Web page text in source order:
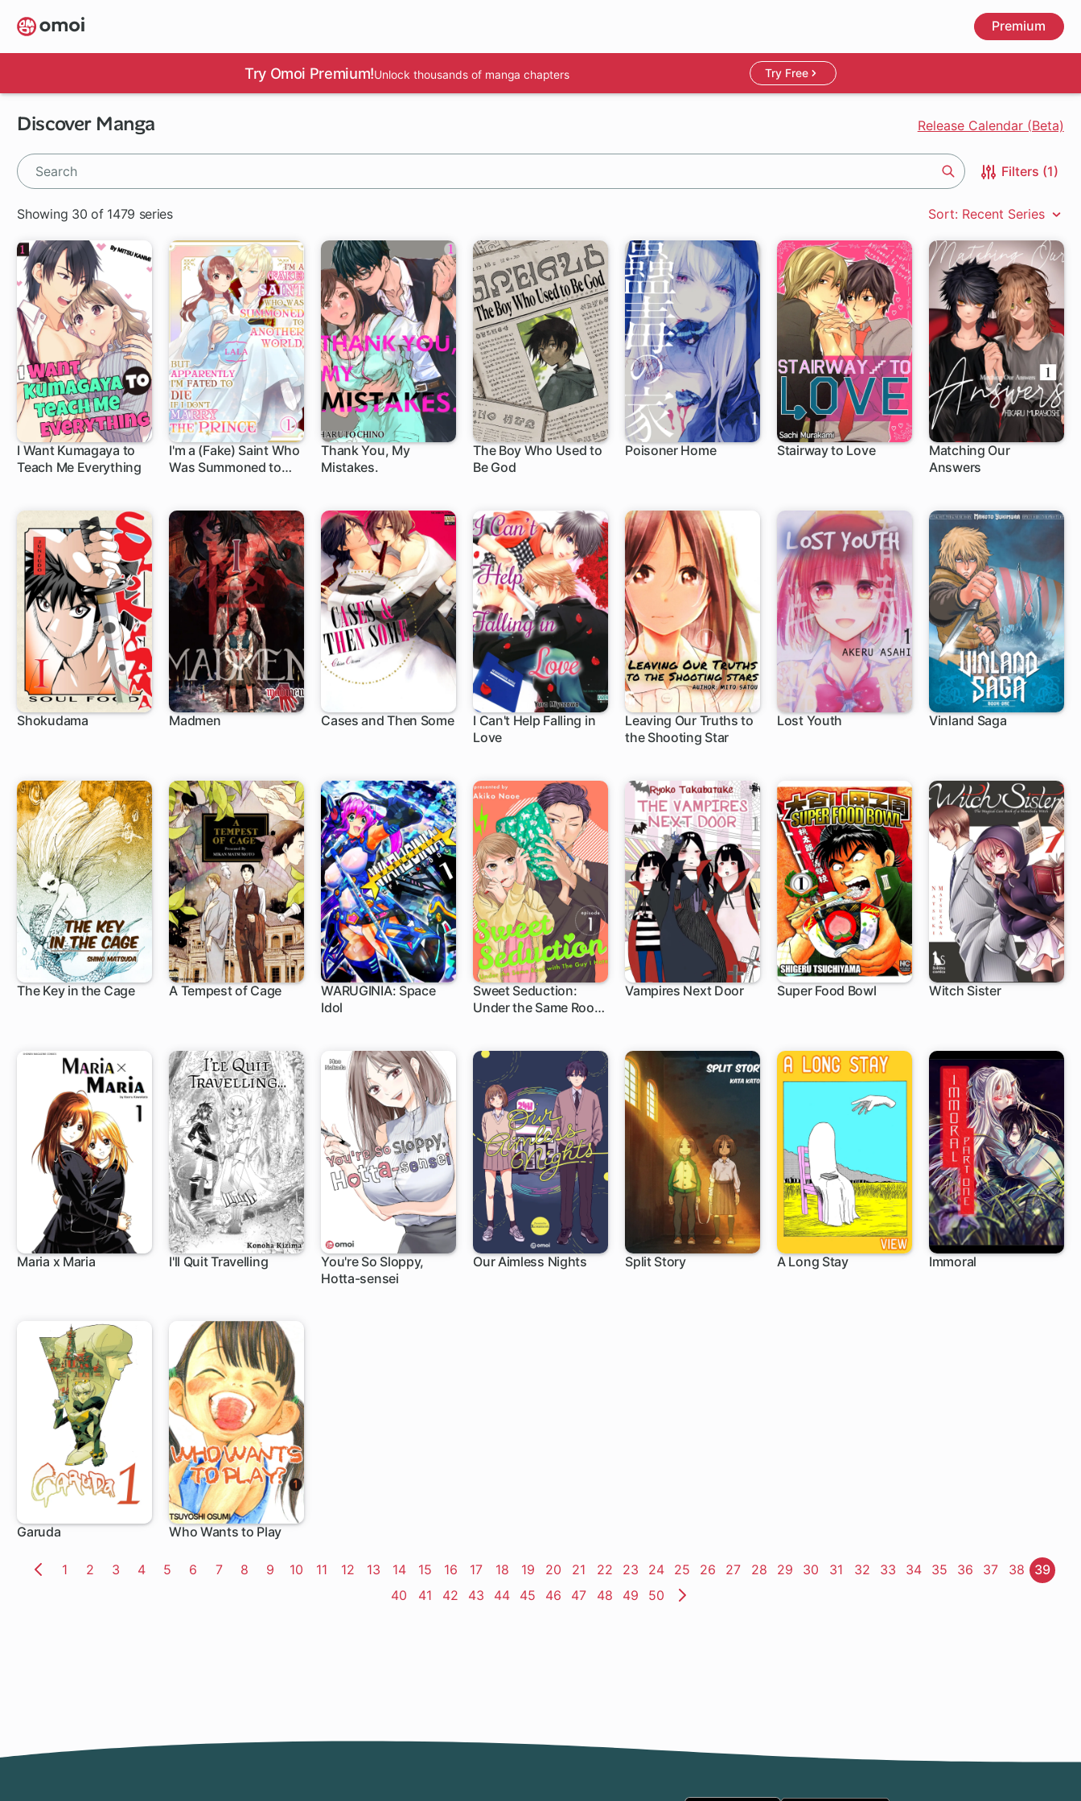
Skip
to
main
Premium
Try Omoi Premium!Unlock thousands of manga chapters Try Free
Discover Manga Release Calendar (Beta)
Filters (1)
Showing 30 of 1479 series Sort: Recent Series
I Want Kumagaya to
Teach Me Everything
I'm a (Fake) Saint Who
Was Summoned to
to Die If I Don't Marry
the Prince
Thank You, My
Mistakes.
The Boy Who Used to
Be God
Poisoner Home Stairway to Love
Matching Our
Answers
Shokudama Madmen Cases and Then Some
I Can't Help Falling in
Love
Leaving Our Truths to
the Shooting Star
Lost Youth Vinland Saga
The Key in the Cage A Tempest of Cage
WARUGINIA: Space
Idol
Sweet Seduction:
Under the Same Roof
Vampires Next Door Super Food Bowl Witch Sister
Maria x Maria I'll Quit Travelling
You're So Sloppy,
Hotta-sensei
Our Aimless Nights Split Story A Long Stay Immoral
Garuda Who Wants to Play
Page
1 Page
2 Page
3 Page
4 Page
5 Page
6 Page
7 Page
8 Page
9 Page
10 Page
11 Page
12 Page
13 Page
14 Page
15 Page
16 Page
17 Page
18 Page
19 Page
20 Page
21 Page
22 Page
23 Page
24 Page
25 Page
26 Page
27 Page
28 Page
29 Page
30 Page
31 Page
32 Page
33 Page
34 Page
35 Page
36 Page
37 Page
38 Page
39
Page
40 Page
41 Page
42 Page
43 Page
44 Page
45 Page
46 Page
47 Page
48 Page
49 Page
50